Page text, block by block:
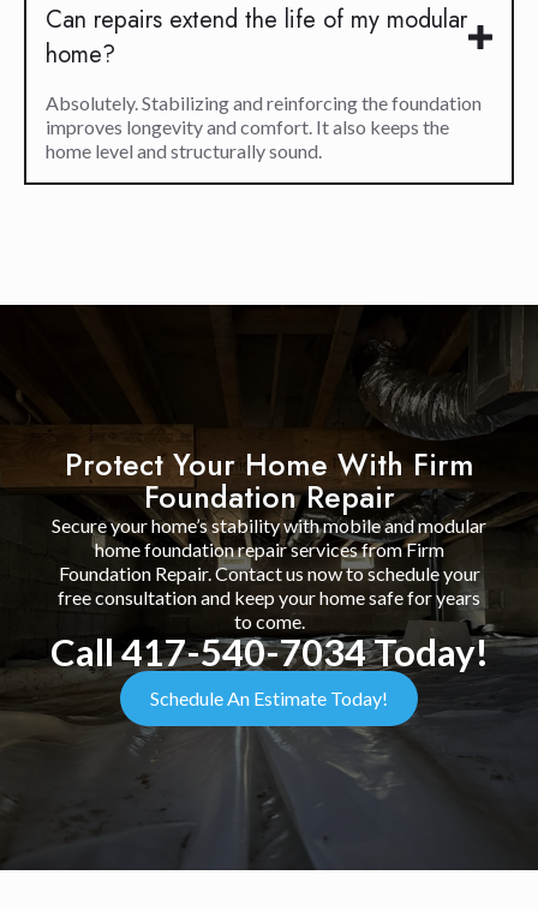
Can repairs extend the life of my modular
home?
Absolutely. Stabilizing and reinforcing the foundation
improves longevity and comfort. It also keeps the
home level and structurally sound.
Protect Your Home With Firm
Foundation Repair
Secure your home’s stability with mobile and modular
home foundation repair services from Firm
Foundation Repair. Contact us now to schedule your
free consultation and keep your home safe for years
to come.
Call 417-540-7034 Today!
Schedule An Estimate Today!